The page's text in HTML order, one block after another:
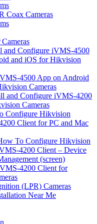
Coax Cameras
and Configure iVMS-4500
and iOS for Hikvision
4500 App on Android
Cameras
and Configure iVMS-4200
Cameras
Configure Hikvision
Client for PC and Mac
To Configure Hikvision
4200 Client – Device
(screen)
4200 Client for
(LPR) Cameras
Near Me